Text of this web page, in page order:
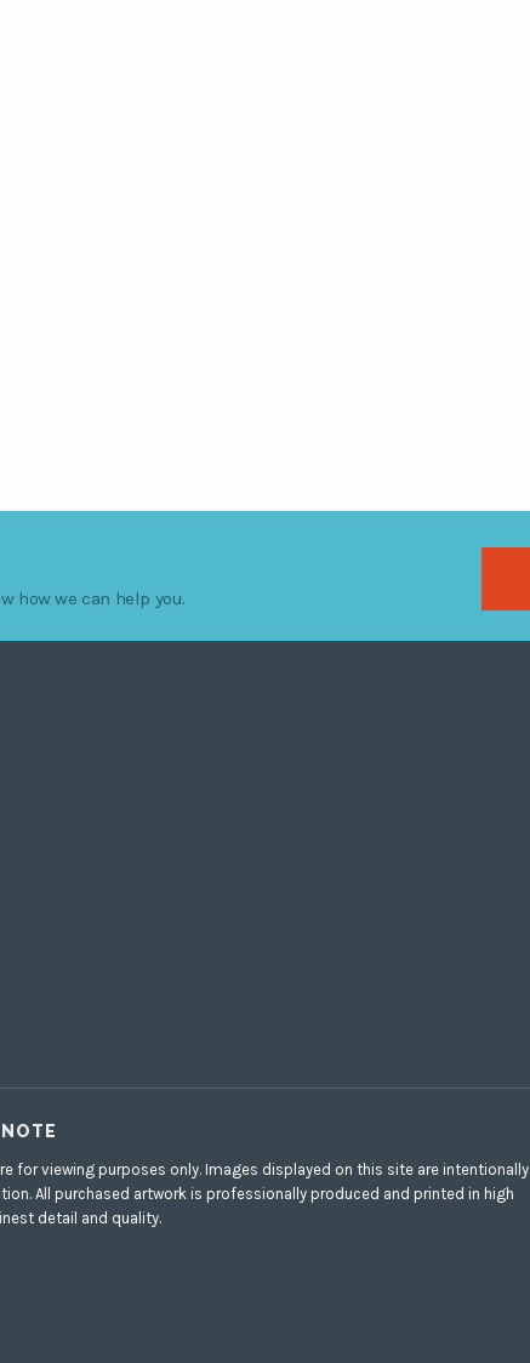
how we can help you.
for viewing purposes only. Images displayed on this site are intentionally
All purchased artwork is professionally produced and printed in high
detail and quality.